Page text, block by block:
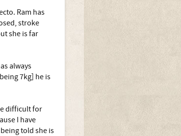
Ram has
stroke
she is far
always
7kg] he is
difficult for
I have
told she is